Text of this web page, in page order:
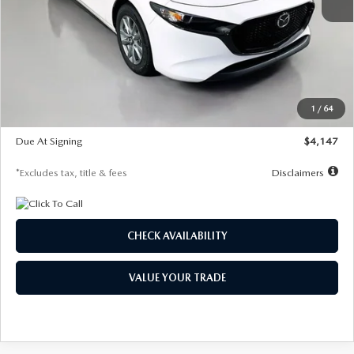
1 / 64
$27,455
$26,718
$500
Due At Signing
$4,147
*Excludes tax, title & fees Disclaimers
CHECK AVAILABILITY
VALUE YOUR TRADE